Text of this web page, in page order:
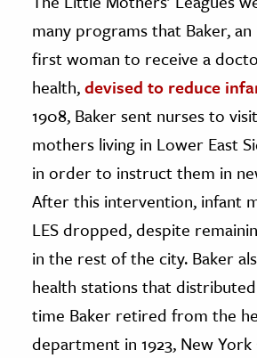
many programs that Baker,
first woman to receive a
health,devised to reduce
1908, Baker sent nurses to
mothers living in Lower East
in order to instruct them in
After this intervention, infant
LES dropped, despite
in the rest of the city. Baker
health stations that
time Baker retired from the
department in 1923, New